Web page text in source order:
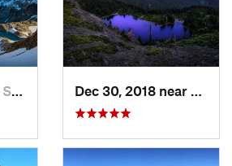
Stehekin, WA